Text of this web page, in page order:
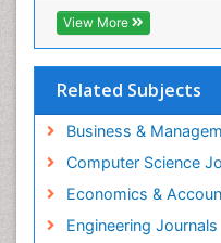
View More
Related Subjects
Business &
Computer Science
Economics &
Engineering Journals